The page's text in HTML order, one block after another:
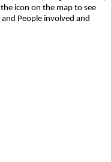
icon on the map to see
People involved and